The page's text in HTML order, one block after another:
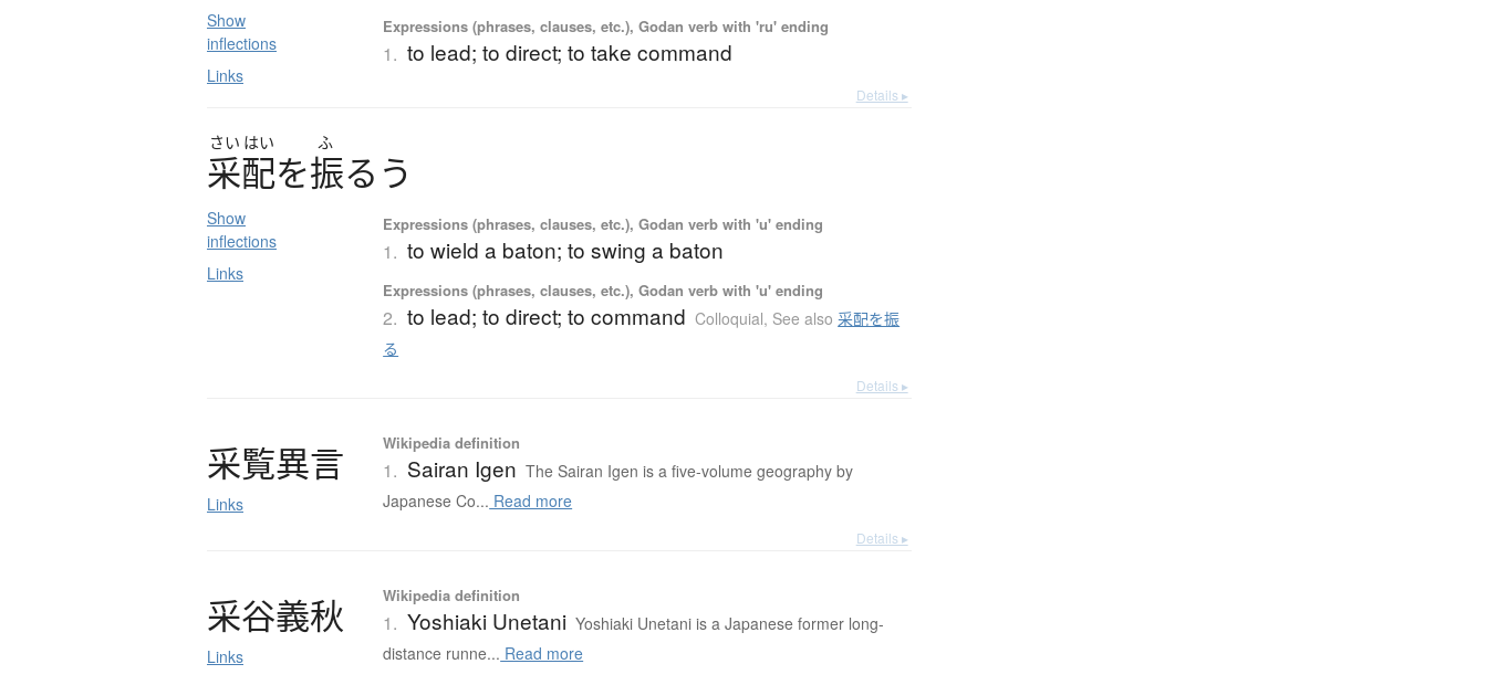
Show
inflections
Links
Expressions (phrases, clauses, etc.), Godan verb with 'ru' ending
1. to lead; to direct; to take command
Details ▸
さい はい ふ
采配を振る う
Show
inflections
Links
Expressions (phrases, clauses, etc.), Godan verb with 'u' ending
1. to wield a baton; to swing a baton
Expressions (phrases, clauses, etc.), Godan verb with 'u' ending
2. to lead; to direct; to command Colloquial, See also采配を振
る
Details ▸
采覧異言
Links
Wikipedia definition
1. Sairan Igen The Sairan Igen is a five-volume geography by
Japanese Co... Read more
Details ▸
采谷義秋
Links
Wikipedia definition
1. Yoshiaki Unetani Yoshiaki Unetani is a Japanese former long-
distance runne... Read more